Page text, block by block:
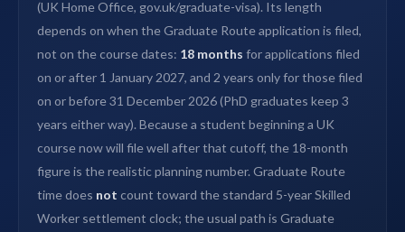
(UK Home Office, gov.uk/graduate-visa). Its length
depends on when the Graduate Route application is filed,
not on the course dates: 18 months for applications filed
on or after 1 January 2027, and 2 years only for those filed
on or before 31 December 2026 (PhD graduates keep 3
years either way). Because a student beginning a UK
course now will file well after that cutoff, the 18-month
figure is the realistic planning number. Graduate Route
time does not count toward the standard 5-year Skilled
Worker settlement clock; the usual path is Graduate